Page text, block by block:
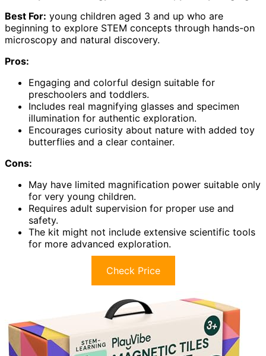
Best For: young children aged 3 and up who are
beginning to explore STEM concepts through hands-on
microscopy and natural discovery.
Pros:
Engaging and colorful design suitable for
preschoolers and toddlers.
Includes real magnifying glasses and specimen
illumination for authentic exploration.
Encourages curiosity about nature with added toy
butterflies and a clear container.
Cons:
May have limited magnification power suitable only
for very young children.
Requires adult supervision for proper use and
safety.
The kit might not include extensive scientific tools
for more advanced exploration.
Check Price